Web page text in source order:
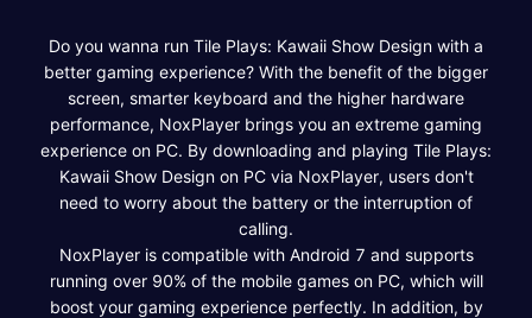
Do you wanna run Tile Plays: Kawaii Show Design with a
better gaming experience? With the benefit of the bigger
screen, smarter keyboard and the higher hardware
performance, NoxPlayer brings you an extreme gaming
experience on PC. By downloading and playing Tile Plays:
Kawaii Show Design on PC via NoxPlayer, users don't
need to worry about the battery or the interruption of
calling.
NoxPlayer is compatible with Android 7 and supports
running over 90% of the mobile games on PC, which will
boost your gaming experience perfectly. In addition, by